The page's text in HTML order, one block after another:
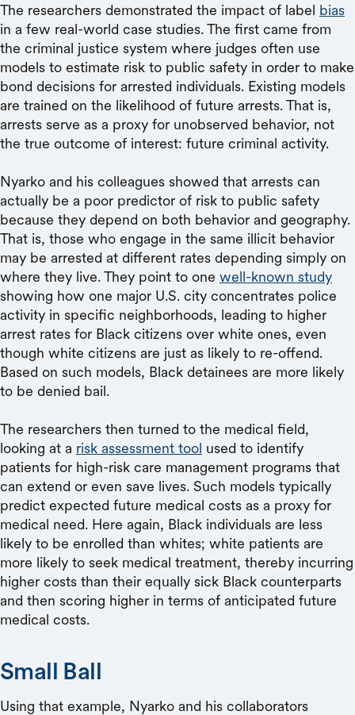
The researchers demonstrated the impact of label bias
in a few real-world case studies. The first came from
the criminal justice system where judges often use
models to estimate risk to public safety in order to make
bond decisions for arrested individuals. Existing models
are trained on the likelihood of future arrests. That is,
arrests serve as a proxy for unobserved behavior, not
the true outcome of interest: future criminal activity.
Nyarko and his colleagues showed that arrests can
actually be a poor predictor of risk to public safety
because they depend on both behavior and geography.
That is, those who engage in the same illicit behavior
may be arrested at different rates depending simply on
where they live. They point to one well-known study
showing how one major U.S. city concentrates police
activity in specific neighborhoods, leading to higher
arrest rates for Black citizens over white ones, even
though white citizens are just as likely to re-offend.
Based on such models, Black detainees are more likely
to be denied bail.
The researchers then turned to the medical field,
looking at a risk assessment tool used to identify
patients for high-risk care management programs that
can extend or even save lives. Such models typically
predict expected future medical costs as a proxy for
medical need. Here again, Black individuals are less
likely to be enrolled than whites; white patients are
more likely to seek medical treatment, thereby incurring
higher costs than their equally sick Black counterparts
and then scoring higher in terms of anticipated future
medical costs.
Small Ball
Using that example, Nyarko and his collaborators